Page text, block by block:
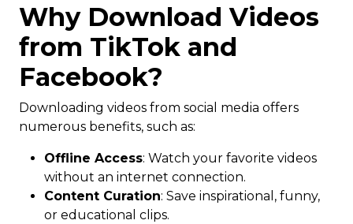
Why Download Videos
from TikTok and
Facebook?
Downloading videos from social media offers
numerous benefits, such as:
Offline Access: Watch your favorite videos
without an internet connection.
Content Curation: Save inspirational, funny,
or educational clips.